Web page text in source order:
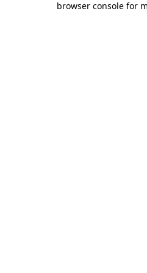
browser console for